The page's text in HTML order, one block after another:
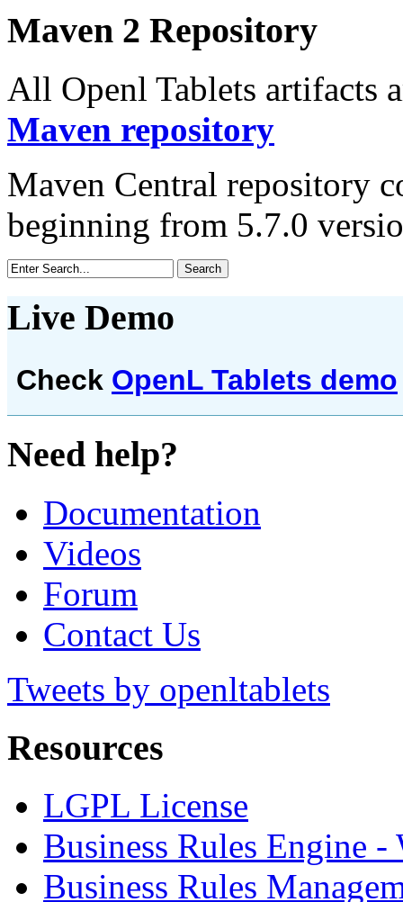
Maven 2 Repository
All Openl Tablets artifacts
Maven repository
Maven Central repository
beginning from 5.7.0
Live Demo
Check OpenL Tablets demo
Need help?
Documentation
Videos
Forum
Contact Us
Tweets by openltablets
Resources
LGPL License
Business Rules Engine -
Business Rules